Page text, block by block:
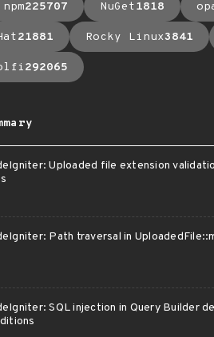
npm225707 NuGet1818
21881 Rocky Linux3841
292065
Uploaded file extension
Path traversal in
SQL injection in Query Builder